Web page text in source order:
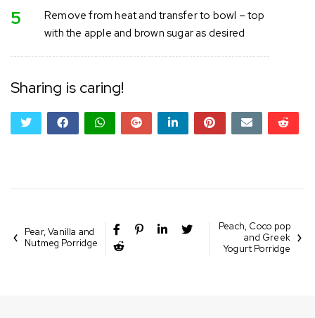
5
Remove from heat and transfer to bowl – top
with the apple and brown sugar as desired
Sharing is caring!
twitterfacebookwhatsappgoogle+linkedinpinterestemail
Pear, Vanilla and
Nutmeg Porridge
Peach, Coco pop
and Greek
Yogurt Porridge